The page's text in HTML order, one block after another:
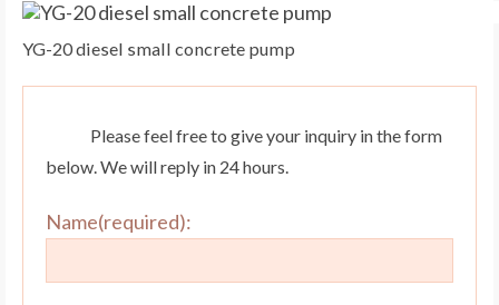
YG-20 diesel small concrete pump
Please feel free to give your inquiry in the form
below. We will reply in 24 hours.
Name(required):